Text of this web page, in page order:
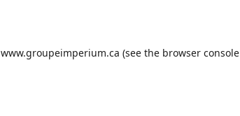
www.groupeimperium.ca (see the browser console